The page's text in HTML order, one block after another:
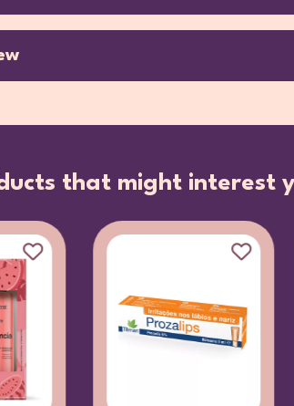
that might interest